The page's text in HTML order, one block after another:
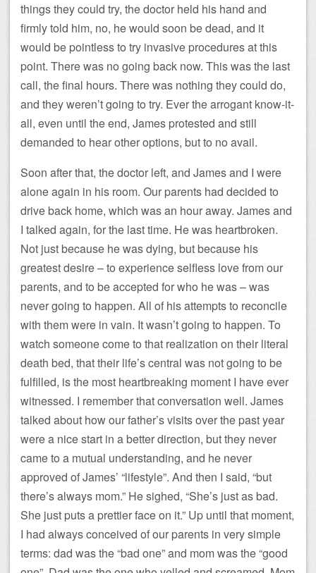
things they could try, the doctor held his hand and
firmly told him, no, he would soon be dead, and it
would be pointless to try invasive procedures at this
point. There was no going back now. This was the last
call, the final hours. There was nothing they could do,
and they weren’t going to try. Ever the arrogant know-it-
all, even until the end, James protested and still
demanded to hear other options, but to no avail.
Soon after that, the doctor left, and James and I were
alone again in his room. Our parents had decided to
drive back home, which was an hour away. James and
I talked again, for the last time. He was heartbroken.
Not just because he was dying, but because his
greatest desire – to experience selfless love from our
parents, and to be accepted for who he was – was
never going to happen. All of his attempts to reconcile
with them were in vain. It wasn’t going to happen. To
watch someone come to that realization on their literal
death bed, that their life’s central was not going to be
fulfilled, is the most heartbreaking moment I have ever
witnessed. I remember that conversation well. James
talked about how our father’s visits over the past year
were a nice start in a better direction, but they never
came to a mutual understanding, and he never
approved of James’ “lifestyle”. And then I said, “but
there’s always mom.” He sighed, “She’s just as bad.
She just puts a prettier face on it.” Up until that moment,
I had always conceived of our parents in very simple
terms: dad was the “bad one” and mom was the “good